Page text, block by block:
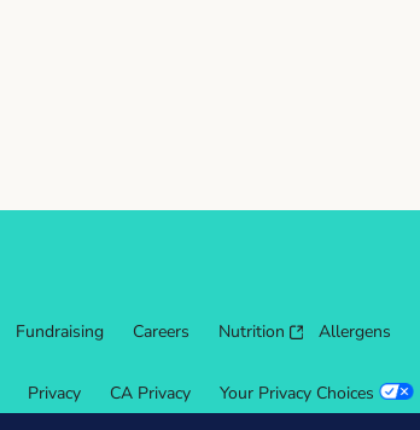
Fundraising Careers Nutrition Allergens
Privacy CA Privacy Your Privacy Choices